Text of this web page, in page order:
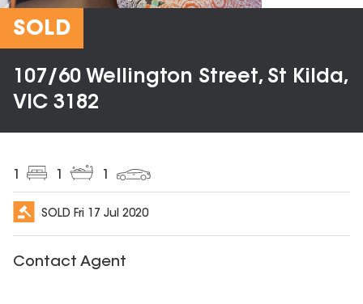
SOLD
107/60 Wellington Street, St Kilda,
VIC 3182
SOLD Fri 17 Jul 2020
Contact Agent